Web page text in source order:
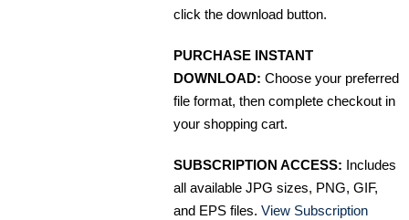
click the download button.
PURCHASE INSTANT
DOWNLOAD: Choose your preferred
file format, then complete checkout in
your shopping cart.
SUBSCRIPTION ACCESS: Includes
all available JPG sizes, PNG, GIF,
and EPS files. View Subscription